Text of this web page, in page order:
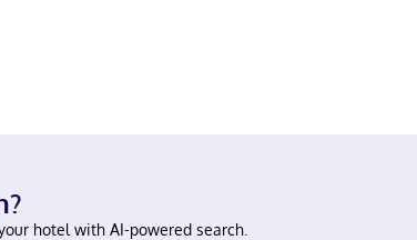
hotel with AI-powered search.